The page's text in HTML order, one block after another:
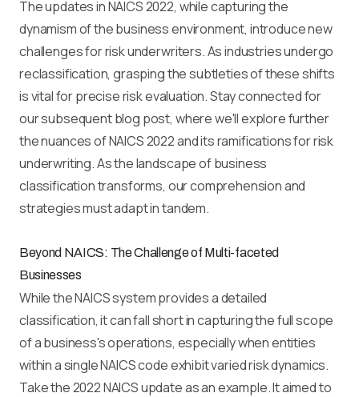
The updates in NAICS 2022, while capturing the
dynamism of the business environment, introduce new
challenges for risk underwriters. As industries undergo
reclassification, grasping the subtleties of these shifts
is vital for precise risk evaluation. Stay connected for
our subsequent blog post, where we'll explore further
the nuances of NAICS 2022 and its ramifications for risk
underwriting. As the landscape of business
classification transforms, our comprehension and
strategies must adapt in tandem.
Beyond NAICS: The Challenge of Multi-faceted
Businesses
While the NAICS system provides a detailed
classification, it can fall short in capturing the full scope
of a business's operations, especially when entities
within a single NAICS code exhibit varied risk dynamics.
Take the 2022 NAICS update as an example. It aimed to